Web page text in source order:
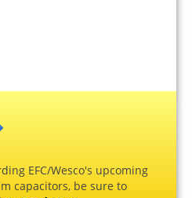
EFC/Wesco's upcoming
capacitors, be sure to